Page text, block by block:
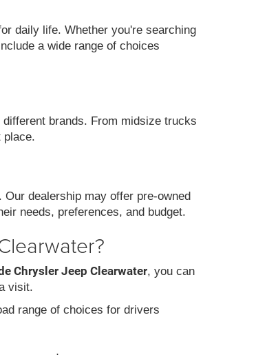
daily life. Whether you're searching
a wide range of choices
different brands. From midsize trucks
place.
Our dealership may offer pre-owned
needs, preferences, and budget.
Chrysler Jeep Clearwater, you can
visit.
range of choices for drivers